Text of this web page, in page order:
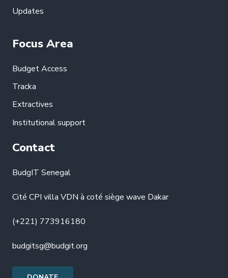
Updates
Focus Area
Budget Access
Tracka
Extractives
Institutional support
Contact
BudgIT Senegal
Cité CPI villa VDN à coté siège wave Dakar
(+221) 773916180
budgitsg@budgit.org